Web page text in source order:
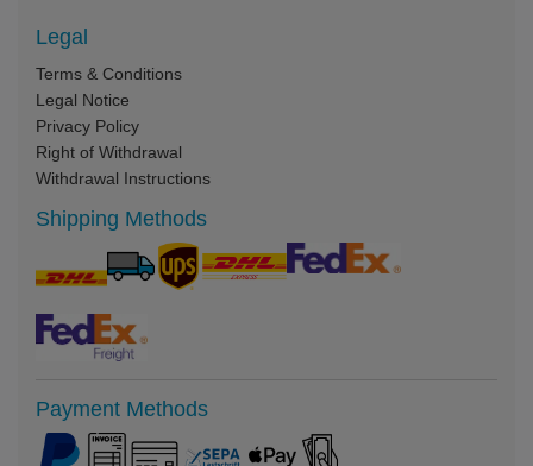
Legal
Terms & Conditions
Legal Notice
Privacy Policy
Right of Withdrawal
Withdrawal Instructions
Shipping Methods
Payment Methods